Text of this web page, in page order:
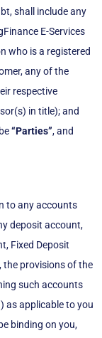
shall include any
E-Services
who is a registered
any of the
respective
in title); and
“Parties”, and
to any accounts
deposit account,
Fixed Deposit
provisions of the
such accounts
) as applicable to you
binding on you,